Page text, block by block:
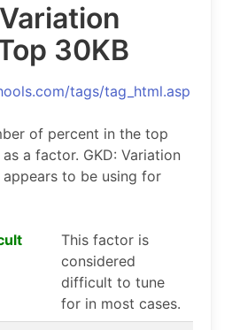
30KB
tags/tag_html.asp
of percent in the top
a factor. GKD: Variation
to be using for
This factor is
considered
difficult to tune
for in most cases.